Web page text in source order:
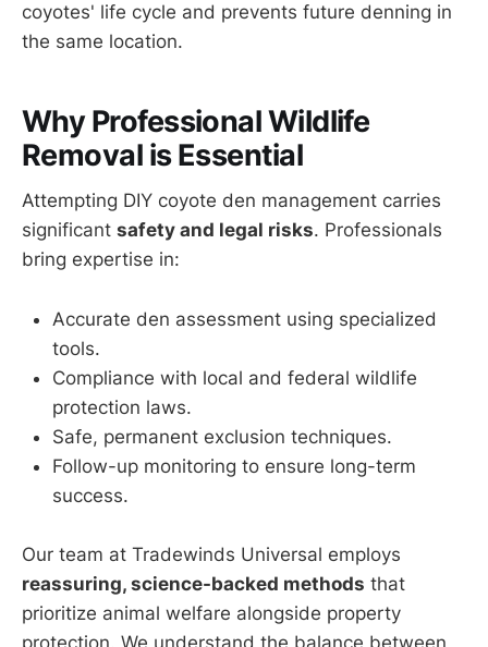
coyotes' life cycle and prevents future denning in
the same location.
Why Professional Wildlife
Removal is Essential
Attempting DIY coyote den management carries
significant safety and legal risks. Professionals
bring expertise in:
Accurate den assessment using specialized
tools.
Compliance with local and federal wildlife
protection laws.
Safe, permanent exclusion techniques.
Follow-up monitoring to ensure long-term
success.
Our team at Tradewinds Universal employs
reassuring, science-backed methods that
prioritize animal welfare alongside property
protection. We understand the balance between